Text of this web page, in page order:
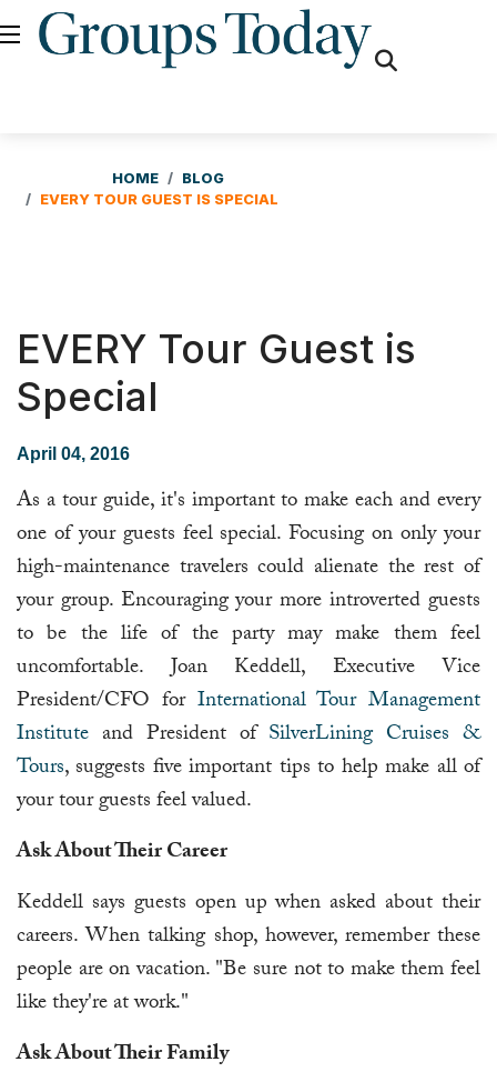
HOME
BLOG
EVERY TOUR GUEST IS SPECIAL
EVERY Tour Guest is
Special
April 04, 2016
As a tour guide, it's important to make each and every
one of your guests feel special. Focusing on only your
high-maintenance travelers could alienate the rest of
your group. Encouraging your more introverted guests
to be the life of the party may make them feel
uncomfortable. Joan Keddell, Executive Vice
President/CFO for International Tour Management
Institute and President of SilverLining Cruises &
Tours, suggests five important tips to help make all of
your tour guests feel valued.
Ask About Their Career
Keddell says guests open up when asked about their
careers. When talking shop, however, remember these
people are on vacation. "Be sure not to make them feel
like they're at work."
Ask About Their Family